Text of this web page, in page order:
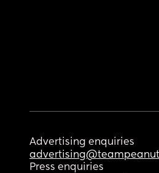
Advertising enquiries
Press enquiries